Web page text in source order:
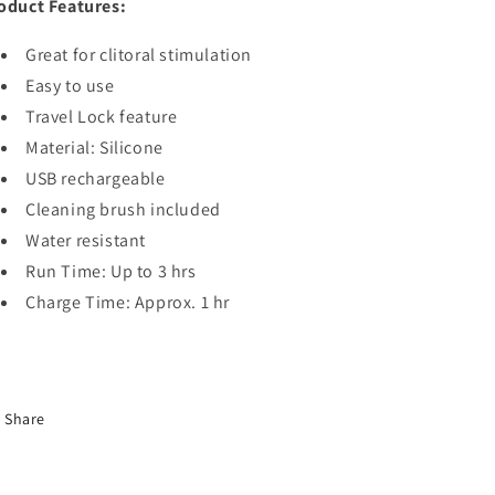
Features:
Great for clitoral stimulation
Easy to use
Travel Lock feature
Material: Silicone
USB rechargeable
Cleaning brush included
Water resistant
Run Time: Up to 3 hrs
Charge Time: Approx. 1 hr
Share